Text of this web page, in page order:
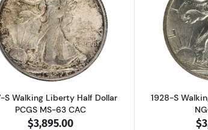
Read more about1927-S Walking Liberty
S Walking Liberty Half Dollar
PCGS MS-63 CAC
$3,895.00
1928-S